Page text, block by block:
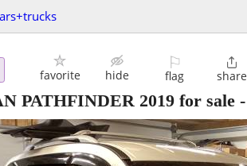
favorite hide
⚐
flag

share
PATHFINDER 2019 for sale -